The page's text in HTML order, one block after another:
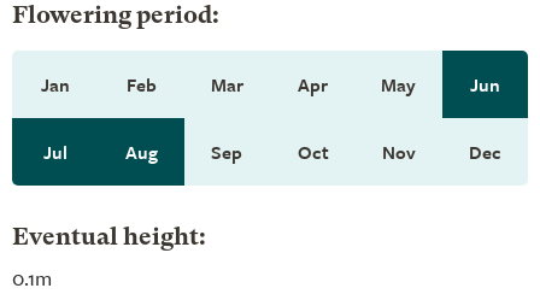
Flowering period:
Jan Feb Mar Apr May Jun
Jul Aug Sep Oct Nov Dec
Eventual height:
0.1m